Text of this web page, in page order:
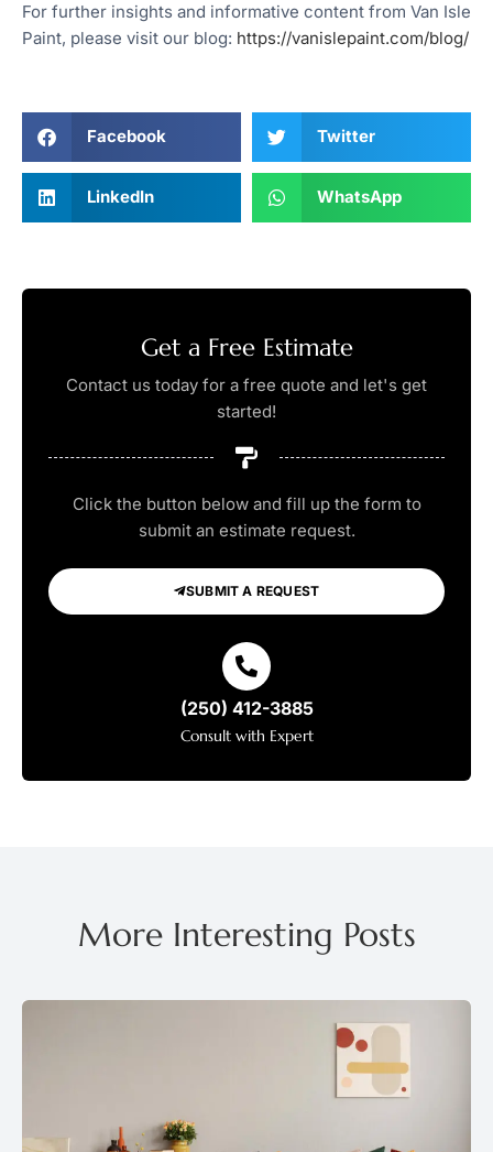
For further insights and informative content from Van Isle
Paint, please visit our blog: https://vanislepaint.com/blog/
Facebook Twitter
LinkedIn WhatsApp
Get a Free Estimate
Contact us today for a free quote and let's get
started!
Click the button below and fill up the form to
submit an estimate request.
SUBMIT A REQUEST
(250) 412-3885
Consult with Expert
More Interesting Posts